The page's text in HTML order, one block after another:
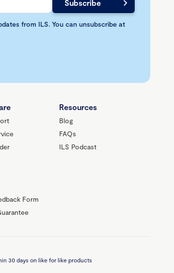
from ILS. You can unsubscribe at
Form
Resources
Blog
FAQs
ILS Podcast
30 days on like for like products